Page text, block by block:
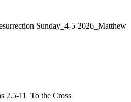
Sunday_4-5-2026_Matthew
2.5-11_To the Cross